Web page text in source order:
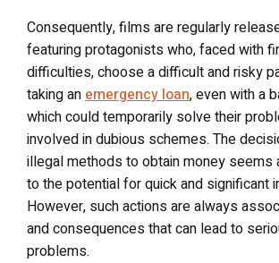
Consequently, films are regularly
featuring protagonists who, faced with
difficulties, choose a difficult and risky
taking anemergency loan, even with a
which could temporarily solve their
involved in dubious schemes. The
illegal methods to obtain money seems
to the potential for quick and significant
However, such actions are always
and consequences that can lead to
problems.